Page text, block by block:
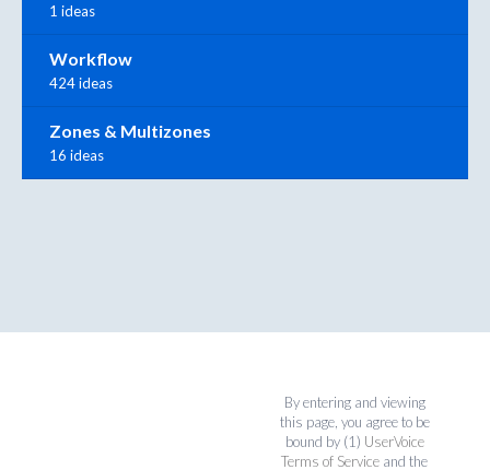
1 ideas
Workflow
424 ideas
Zones & Multizones
16 ideas
By entering and viewing
this page, you agree to be
bound by (1) UserVoice
Terms of Service and the